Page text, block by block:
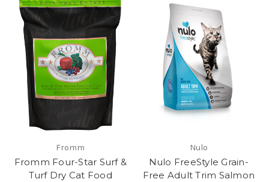
Fromm
Fromm Four-Star Surf &
Turf Dry Cat Food
Nulo
Nulo FreeStyle Grain-
Free Adult Trim Salmon